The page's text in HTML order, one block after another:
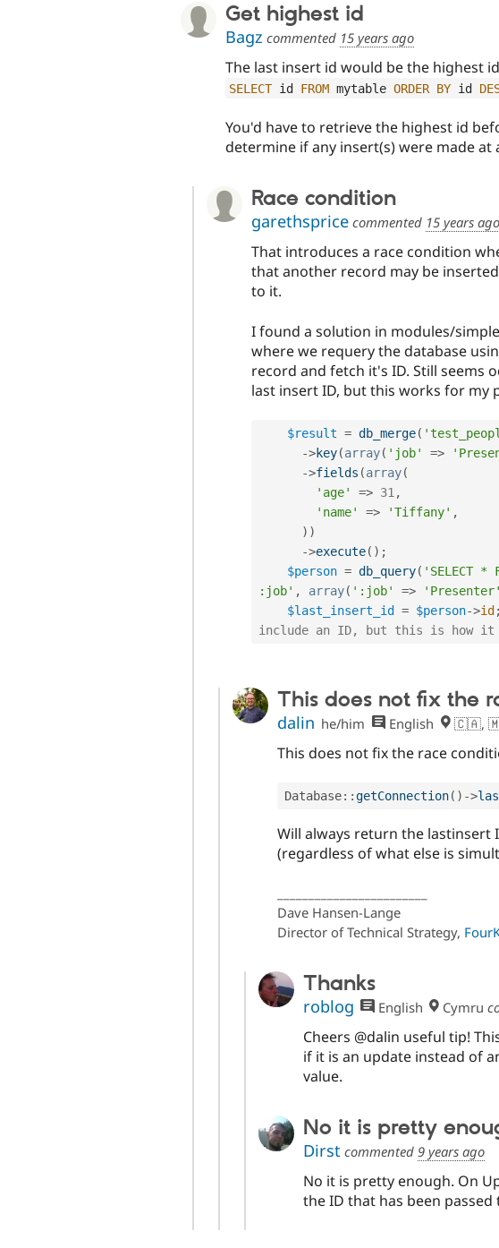
Get highest id
Bagz commented 15 years ago
The last insert id would be the highest
SELECT id FROM mytable ORDER BY id
You'd have to retrieve the highest id
determine if any insert(s) were made at
Race condition
garethspricecommented 15 years ago
That introduces a race condition
that another record may be
to it.
I found a solution in modules/
where we requery the database
record and fetch it's ID. Still seems
last insert ID, but this works for my
$result = db_merge(
->key(array( 'job' =>
->fields (array(
'age'
=> 31 ,
'name'
=> 'Tiffany' ,
) )
->execute( ) ;
$person = db_query( 'SELECT *
:job' , array( ':job' => 'Presenter'
$last_insert_id
= $person->id ;
include an ID, but this is how it
This does not fix the
dalin he/him English 🇨🇦,
This does not fix the race
Database::getConnection( ) ->
Will always return the
(regardless of what else is
Dave Hansen-Lange
Director of Technical Strategy,
Thanks
roblog English Cymru
Cheers @dalin useful tip!
if it is an update instead of
value.
No it is pretty
Dirstcommented 9 years ago
No it is pretty enough. On
the ID that has been